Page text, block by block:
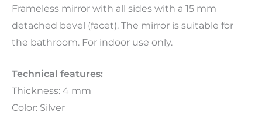
Frameless mirror with all sides with a 15 mm
detached bevel (facet). The mirror is suitable for
the bathroom. For indoor use only.
Technical features:
Thickness: 4 mm
Color: Silver